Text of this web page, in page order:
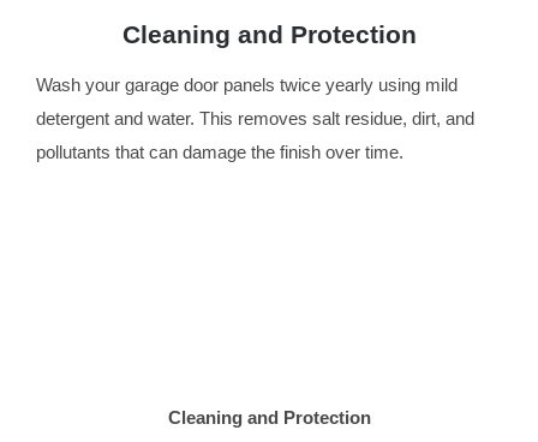
Cleaning and Protection
Wash your garage door panels twice yearly using mild
detergent and water. This removes salt residue, dirt, and
pollutants that can damage the finish over time.
Cleaning and Protection